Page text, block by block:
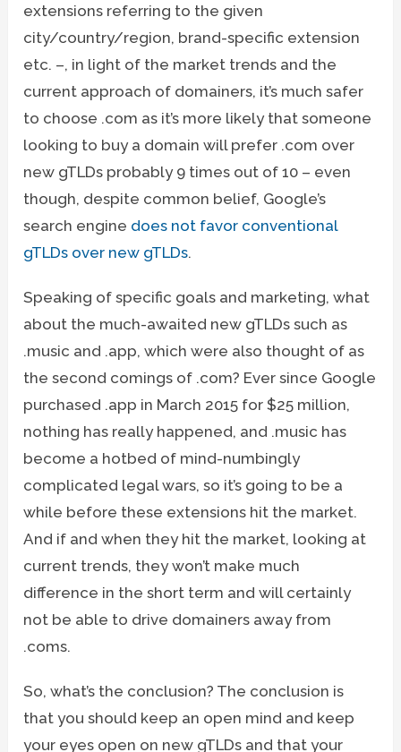
extensions referring to the given
city/country/region, brand-specific extension
etc. –, in light of the market trends and the
current approach of domainers, it’s much safer
to choose .com as it’s more likely that someone
looking to buy a domain will prefer .com over
new gTLDs probably 9 times out of 10 – even
though, despite common belief, Google’s
search engine does not favor conventional
gTLDs over new gTLDs.
Speaking of specific goals and marketing, what
about the much-awaited new gTLDs such as
.music and .app, which were also thought of as
the second comings of .com? Ever since Google
purchased .app in March 2015 for $25 million,
nothing has really happened, and .music has
become a hotbed of mind-numbingly
complicated legal wars, so it’s going to be a
while before these extensions hit the market.
And if and when they hit the market, looking at
current trends, they won’t make much
difference in the short term and will certainly
not be able to drive domainers away from
.coms.
So, what’s the conclusion? The conclusion is
that you should keep an open mind and keep
your eyes open on new gTLDs and that your